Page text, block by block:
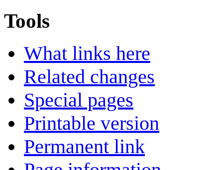
Tools
What links here
Related changes
Special pages
Printable version
Permanent link